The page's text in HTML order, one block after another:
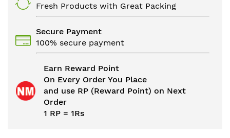
Fresh Products with Great Packing
Secure Payment
100% secure payment
Earn Reward Point
On Every Order You Place
and use RP (Reward Point) on Next
Order
1 RP = 1Rs